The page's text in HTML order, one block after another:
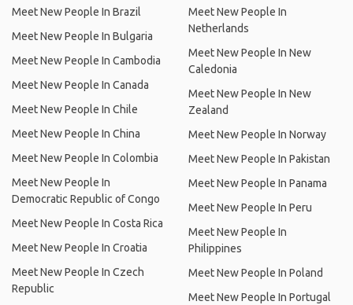
Meet New People In Brazil
Meet New People In Bulgaria
Meet New People In Cambodia
Meet New People In Canada
Meet New People In Chile
Meet New People In China
Meet New People In Colombia
Meet New People In
Democratic Republic of Congo
Meet New People In Costa Rica
Meet New People In Croatia
Meet New People In Czech
Republic
Meet New People In
Netherlands
Meet New People In New
Caledonia
Meet New People In New
Zealand
Meet New People In Norway
Meet New People In Pakistan
Meet New People In Panama
Meet New People In Peru
Meet New People In
Philippines
Meet New People In Poland
Meet New People In Portugal